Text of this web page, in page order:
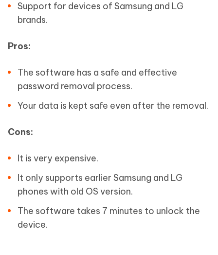
Support for devices of Samsung and LG
brands.
Pros:
The software has a safe and effective
password removal process.
Your data is kept safe even after the removal.
Cons:
It is very expensive.
It only supports earlier Samsung and LG
phones with old OS version.
The software takes 7 minutes to unlock the
device.